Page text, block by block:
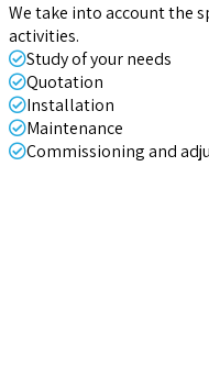
We take into account the
activities.
Study of your needs
Quotation
Installation
Maintenance
Commissioning and